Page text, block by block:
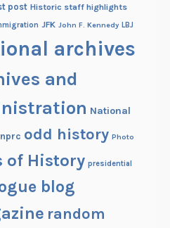
post Historic staff highlights
JFK John F. Kennedy LBJ
archives
and
National
nprc odd history Photo
of History presidential
blog
random